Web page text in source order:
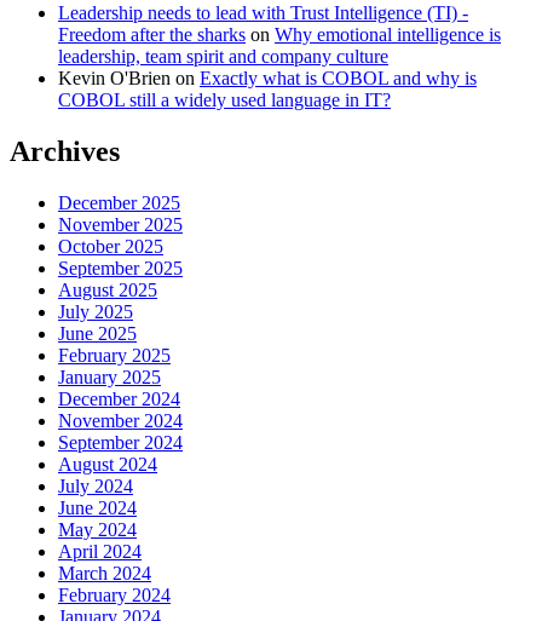
Leadership needs to lead with Trust Intelligence (TI) -
Freedom after the sharks on Why emotional intelligence is
leadership, team spirit and company culture
Kevin O'Brien on Exactly what is COBOL and why is
COBOL still a widely used language in IT?
Archives
December 2025
November 2025
October 2025
September 2025
August 2025
July 2025
June 2025
February 2025
January 2025
December 2024
November 2024
September 2024
August 2024
July 2024
June 2024
May 2024
April 2024
March 2024
February 2024